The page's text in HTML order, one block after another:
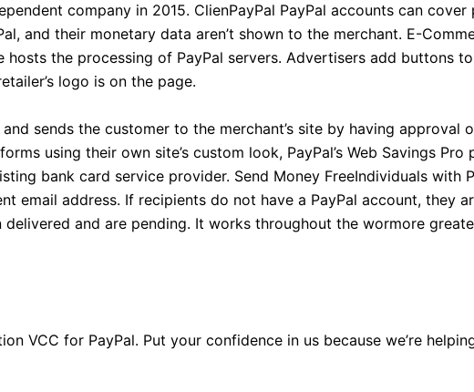
company in 2015. ClienPayPal PayPal accounts can
and their monetary data aren’t shown to the merchant. E-
hosts the processing of PayPal servers. Advertisers add buttons
logo is on the page.
sends the customer to the merchant’s site by having approval
using their own site’s custom look, PayPal’s Web Savings Pro
bank card service provider. Send Money FreeIndividuals with
email address. If recipients do not have a PayPal account, they
and are pending. It works throughout the wormore
VCC for PayPal. Put your confidence in us because we’re